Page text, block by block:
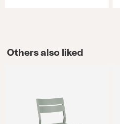
Others also liked